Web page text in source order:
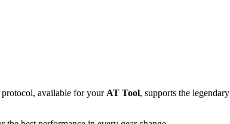
protocol, available for your AT Tool, supports the legendary